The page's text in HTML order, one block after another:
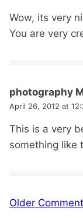
Wow, its very
You are very
photography
April 26, 2012 at
This is a very
something like
Comment
Older